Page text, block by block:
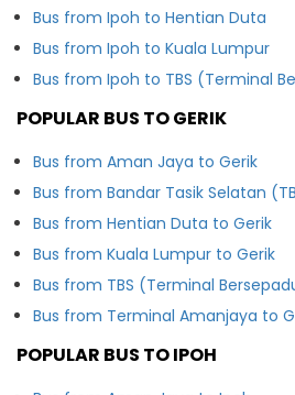
Bus from Ipoh to Hentian Duta
Bus from Ipoh to Kuala Lumpur
Bus from Ipoh to TBS (Terminal
POPULAR BUS TO GERIK
Bus from Aman Jaya to Gerik
Bus from Bandar Tasik Selatan
Bus from Hentian Duta to Gerik
Bus from Kuala Lumpur to Gerik
Bus from TBS (Terminal
Bus from Terminal Amanjaya to
POPULAR BUS TO IPOH